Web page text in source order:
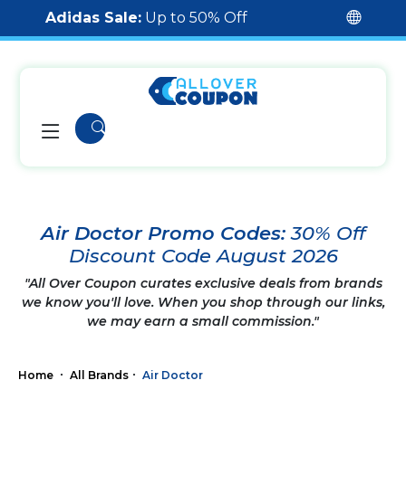
Adidas Sale: Up to 50% Off
Air Doctor Promo Codes:30% Off
Discount Code August 2026
"All Over Coupon curates exclusive deals from brands
we know you'll love. When you shop through our links,
we may earn a small commission."
Home All Brands Air Doctor